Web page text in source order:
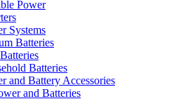
Power
Systems
Batteries
Batteries
and Battery Accessories
and Batteries